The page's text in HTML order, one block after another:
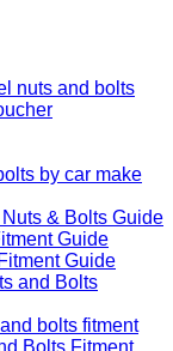
nuts and bolts
by car make
& Bolts Guide
Guide
Guide
and Bolts
bolts fitment